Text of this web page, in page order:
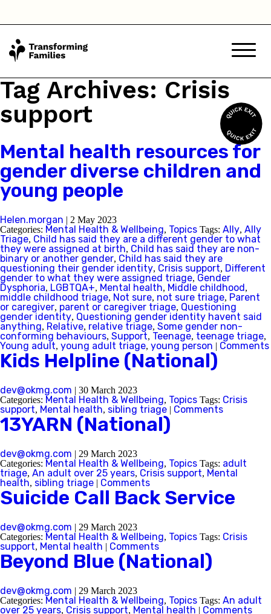
I think they are questioning their gender
gender to the one they were assigned
at birth
Child has said they are non-binary
I am based in:
New South Wales
Northern Territory
Queensland
South Australia
Tasmania
Victoria
Western Australia
Back
Skip this question >
Next
Tag Archives: Crisis
support
Mental health resources for
gender diverse children and
young people
Helen.morgan | 2 May 2023
Categories: Mental Health & Wellbeing, Topics Tags: Ally, Ally
Triage, Child has said they are a different gender to what
they were assigned at birth, Child has said they are non-
binary or another gender, Child has said they are
questioning their gender identity, Crisis support, Different
gender to what they were assigned triage, Gender
Dysphoria, LGBTQA+, Mental health, Middle childhood,
middle childhood triage, Not sure, not sure triage, Parent
or caregiver, parent or caregiver triage, Questioning
gender identity, Questioning gender identity havent said
anything, Relative, relative triage, Some gender non-
conforming behaviours, Support, Teenage, teenage triage,
Young adult, young adult triage, young person | Comments
Kids Helpline (National)
dev@okmg.com | 30 March 2023
Categories: Mental Health & Wellbeing, Topics Tags: Crisis
support, Mental health, sibling triage | Comments
13YARN (National)
dev@okmg.com | 29 March 2023
Categories: Mental Health & Wellbeing, Topics Tags: adult
triage, An adult over 25 years, Crisis support, Mental
health, sibling triage | Comments
Suicide Call Back Service
dev@okmg.com | 29 March 2023
Categories: Mental Health & Wellbeing, Topics Tags: Crisis
support, Mental health | Comments
Beyond Blue (National)
dev@okmg.com | 29 March 2023
Categories: Mental Health & Wellbeing, Topics Tags: An adult
over 25 years, Crisis support, Mental health | Comments